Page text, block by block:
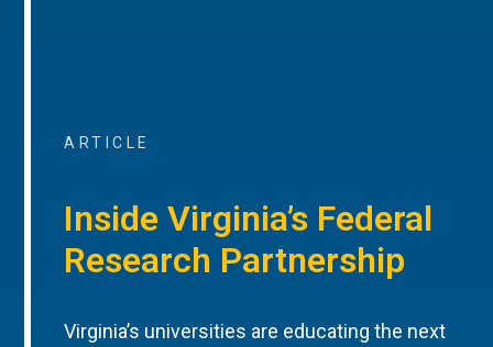
ARTICLE
Inside Virginia’s Federal
Research Partnership
Virginia’s universities are educating the next